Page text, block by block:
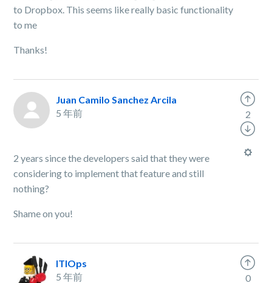
to Dropbox. This seems like really basic functionality
to me
Thanks!
Juan Camilo Sanchez Arcila
5 年前
2 years since the developers said that they were
considering to implement that feature and still
nothing?
Shame on you!
2
ITIOps
5 年前
0